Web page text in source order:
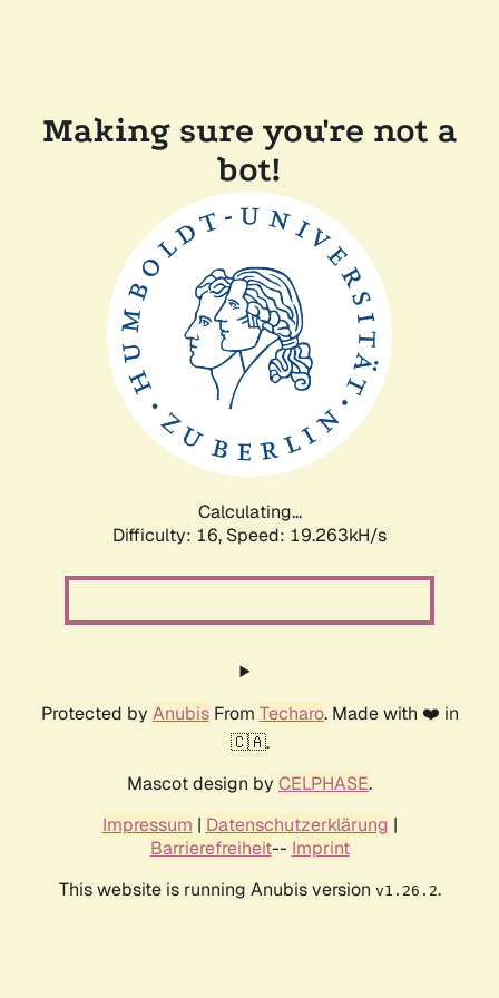
Making sure you're not a
bot!
Calculating...
Difficulty: 16, Speed: 19.263kH/s
Protected by AnubisFrom Techaro. Made with ❤️ in
🇨🇦.
Mascot design by CELPHASE.
Impressum | Datenschutzerklärung |
Barrierefreiheit-- Imprint
This website is running Anubis version v1.26.2.